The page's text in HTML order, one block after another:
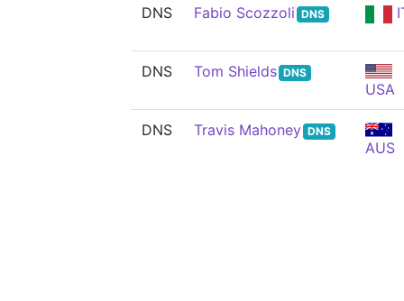
DNS Fabio Scozzoli DNS
DNS Tom Shields DNS
USA
DNS Travis Mahoney DNS
AUS